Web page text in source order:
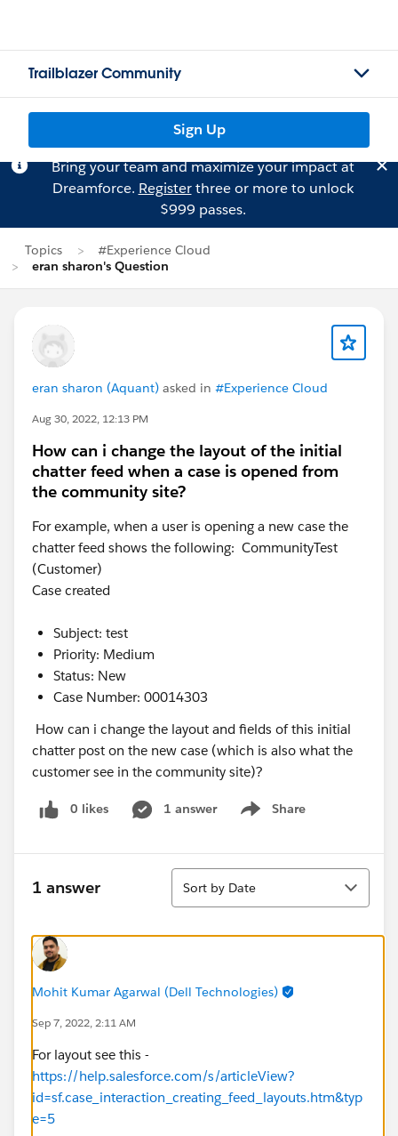
Trailblazer Community
Sign Up
Bring your team and maximize your impact at
Dreamforce. Registerthree or more to unlock
$999 passes.
Topics
#Experience Cloud
eran sharon's Question
eran sharon (Aquant) asked in #Experience Cloud
Aug 30, 2022, 12:13 PM
How can i change the layout of the initial
chatter feed when a case is opened from
the community site?
For example, when a user is opening a new case the
chatter feed shows the following: CommunityTest
(Customer)
Case created
Subject: test
Priority: Medium
Status: New
Case Number: 00014303
How can i change the layout and fields of this initial
chatter post on the new case (which is also what the
customer see in the community site)?
0 likes 1 answer Share
Show menu
1 answer
Sort
Sort by Date
Mohit Kumar Agarwal (Dell Technologies)
Sep 7, 2022, 2:11 AM
For layout see this -
https://help.salesforce.com/s/articleView?
id=sf.case_interaction_creating_feed_layouts.htm&typ
e=5